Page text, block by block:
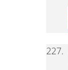
227.